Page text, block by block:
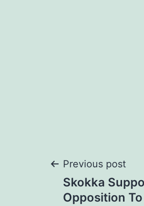
Post
Previous post
Skokka
Opposition